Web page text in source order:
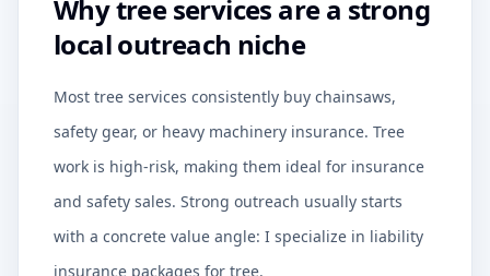
Why tree services are a strong
local outreach niche
Most tree services consistently buy chainsaws,
safety gear, or heavy machinery insurance. Tree
work is high-risk, making them ideal for insurance
and safety sales. Strong outreach usually starts
with a concrete value angle: I specialize in liability
insurance packages for tree.